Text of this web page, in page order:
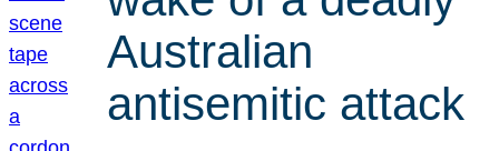
Australian
antisemitic attack